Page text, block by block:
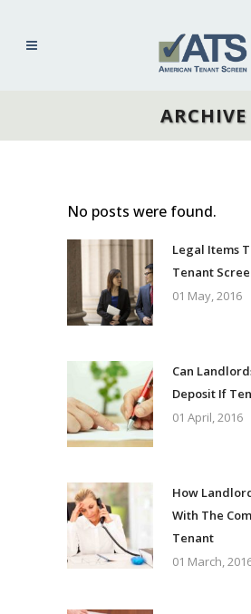
ARCHIVE
No posts were found.
Legal Items
Tenant
01 May, 2016
Can
Deposit If
01 April, 2016
How
With The
Tenant
01 March,